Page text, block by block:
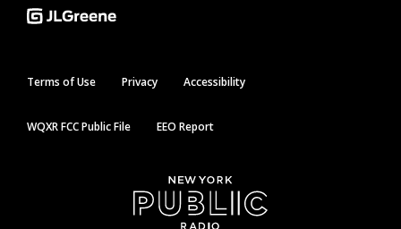
Terms of Use Privacy Accessibility
WQXR FCC Public File EEO Report